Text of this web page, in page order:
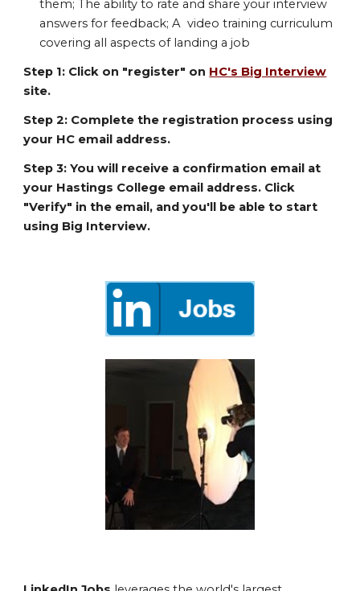
them; The ability to rate and share your interview
answers for feedback; A video training curriculum
covering all aspects of landing a job
Step 1: Click on "register" on HC's Big Interview
site.
Step 2: Complete the registration process using
your HC email address.
Step 3: You will receive a confirmation email at
your Hastings College email address. Click
"Verify" in the email, and you'll be able to start
using Big Interview.